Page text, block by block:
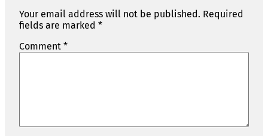
Your email address will not be published. Required
fields are marked *
Comment *